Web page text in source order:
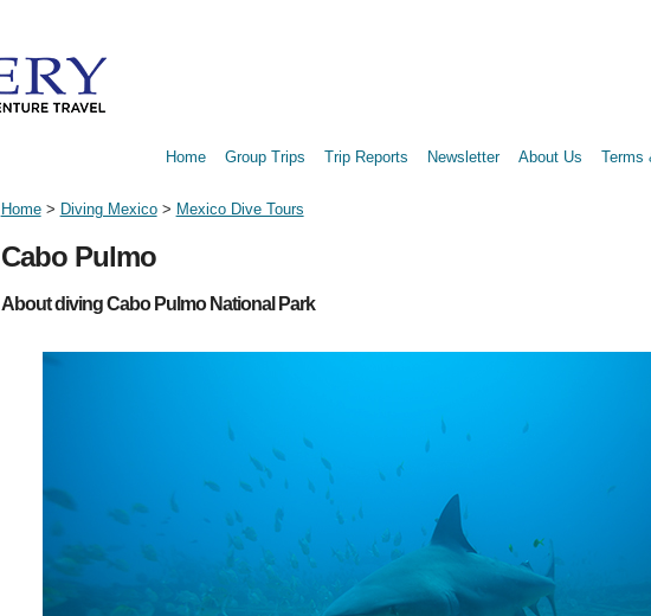
Terms
About Us
Newsletter
Trip Reports
Group Trips
Home
Home> Diving Mexico> Mexico Dive Tours
Cabo Pulmo
About diving Cabo Pulmo National Park